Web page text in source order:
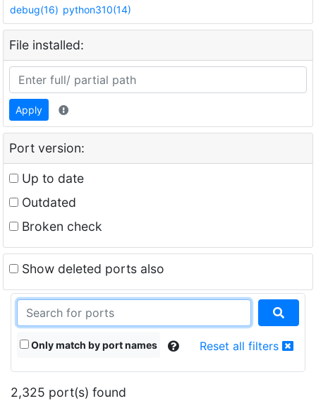
debug(16) python310(14)
File installed:
Apply
Port version:
Up to date
Outdated
Broken check
Show deleted ports also
Only match by port names Reset all filters
2,325 port(s) found